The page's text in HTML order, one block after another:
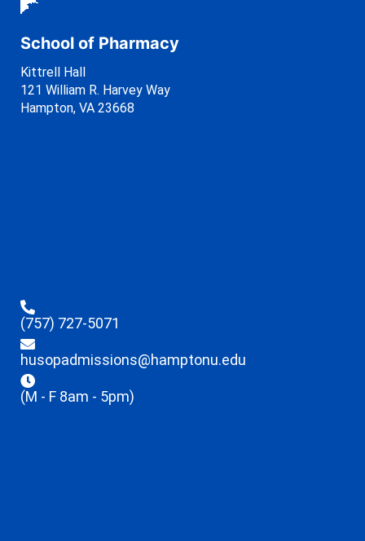
School of Pharmacy
Kittrell Hall
121 William R. Harvey Way
Hampton, VA 23668
(757) 727-5071
husopadmissions@hamptonu.edu
(M - F 8am - 5pm)